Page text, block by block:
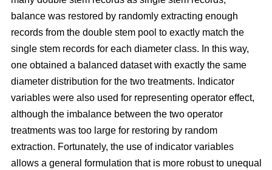
balance was restored by randomly extracting enough
records from the double stem pool to exactly match the
single stem records for each diameter class. In this way,
one obtained a balanced dataset with exactly the same
diameter distribution for the two treatments. Indicator
variables were also used for representing operator effect,
although the imbalance between the two operator
treatments was too large for restoring by random
extraction. Fortunately, the use of indicator variables
allows a general formulation that is more robust to unequal